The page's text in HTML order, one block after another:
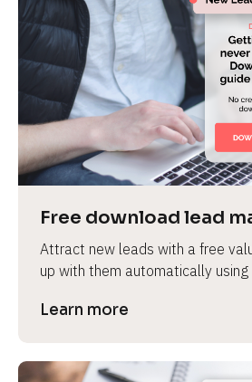
Free download lead
Attract new leads with a free
up with them automatically
Learn more